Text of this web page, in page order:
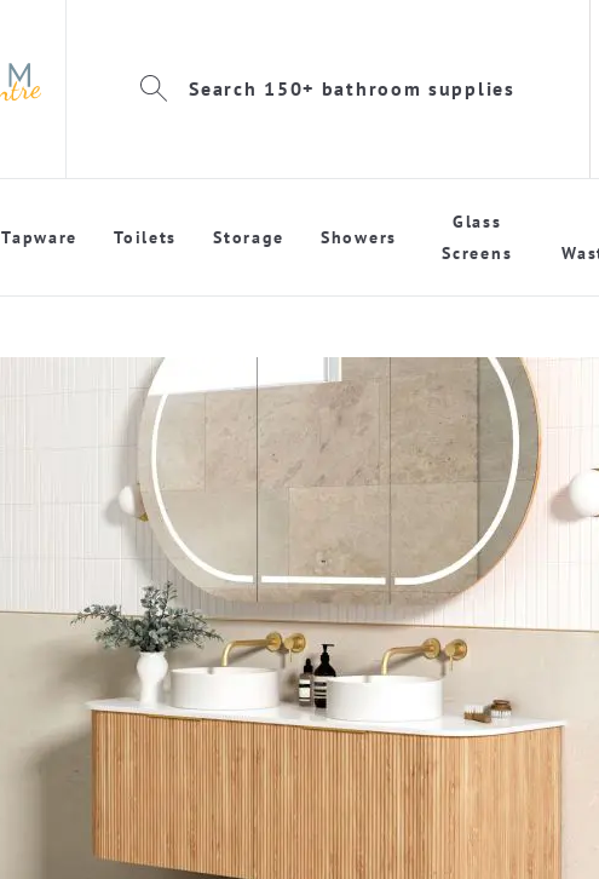
Search 150+ bathroom supplies
Tapware Toilets Storage Showers
Glass
Screens